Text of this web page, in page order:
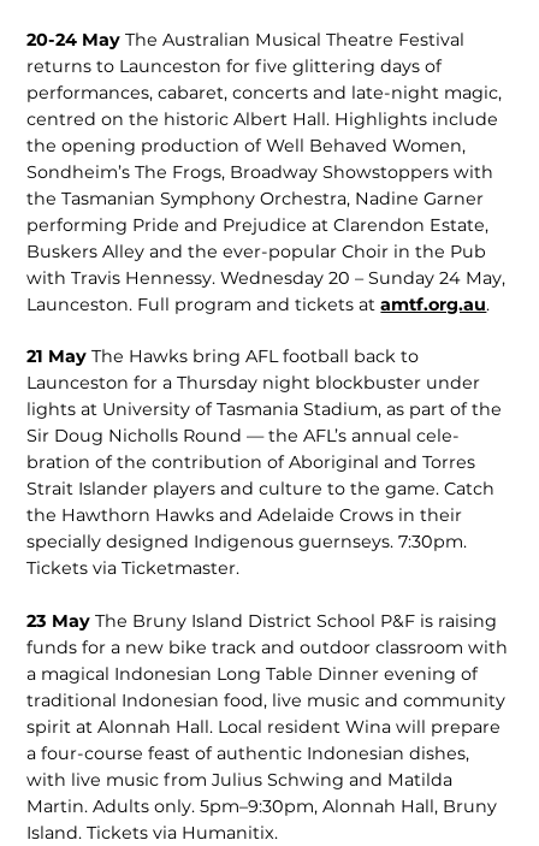
20-24 MayThe Australian Musical Theatre Festival
returns to Launceston for five glittering days of
performanc­es, cabaret, concerts and late-night magic,
centred on the historic Albert Hall. Highlights include
the opening production of Well Behaved Women,
Sondheim’s The Frogs, Broadway Showstoppers with
the Tasmanian Sympho­ny Orchestra, Nadine Garner
performing Pride and Prejudice at Clarendon Estate,
Buskers Alley and the ever-popular Choir in the Pub
with Travis Hennessy. Wednesday 20 – Sunday 24 May,
Launceston. Full program and tickets atamtf.org.au.
21 MayThe Hawks bring AFL football back to
Launceston for a Thursday night blockbuster under
lights at University of Tasmania Stadium, as part of the
Sir Doug Nicholls Round — the AFL’s annual cele­
bration of the contribution of Ab­original and Torres
Strait Islander players and culture to the game. Catch
the Hawthorn Hawks and Adelaide Crows in their
specially designed Indigenous guernseys. 7:30pm.
Tickets via Ticketmaster.
23 MayThe Bruny Island District School P&F is raising
funds for a new bike track and outdoor class­room with
a magical Indonesian Long Table Dinner evening of
traditional Indonesian food, live music and community
spirit at Alonnah Hall. Local resident Wina will prepare
a four-course feast of authentic Indonesian dishes,
with live music from Ju­lius Schwing and Matilda
Martin. Adults only. 5pm–9:30pm, Alon­nah Hall, Bruny
Island. Tickets via Humanitix.